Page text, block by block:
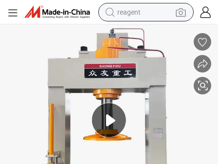
earbud
pullover hoody
electric tricycle
crawler excavator
shoulder bag
reagent